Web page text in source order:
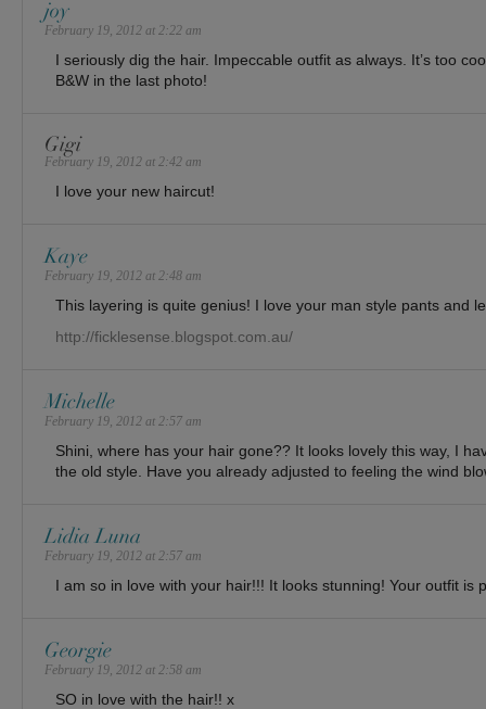
joy
February 19, 2012 at 2:22 am
I seriously dig the hair. Impeccable outfit as always. It’s too
B&W in the last photo!
Gigi
February 19, 2012 at 2:42 am
I love your new haircut!
Kaye
February 19, 2012 at 2:48 am
This layering is quite genius! I love your man style pants and
http://ficklesense.blogspot.com.au/
Michelle
February 19, 2012 at 2:57 am
Shini, where has your hair gone?? It looks lovely this way, I
the old style. Have you already adjusted to feeling the wind
Lidia Luna
February 19, 2012 at 2:57 am
I am so in love with your hair!!! It looks stunning! Your outfit is
Georgie
February 19, 2012 at 2:58 am
SO in love with the hair!! x